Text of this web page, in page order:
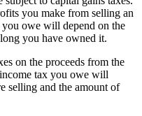
you make from selling an
you owe will depend on the
you have owned it.
on the proceeds from the
tax you owe will
selling and the amount of